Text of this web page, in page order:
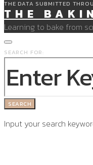
THE DATA SUBMITTED
THE
Learning to bake from
SEARCH FOR:
SEARCH
Input your search